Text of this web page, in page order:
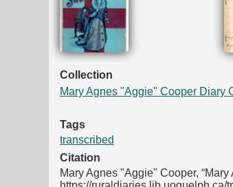
Collection
Mary Agnes "Aggie" Cooper Diary
Tags
transcribed
Citation
Mary Agnes "Aggie" Cooper,